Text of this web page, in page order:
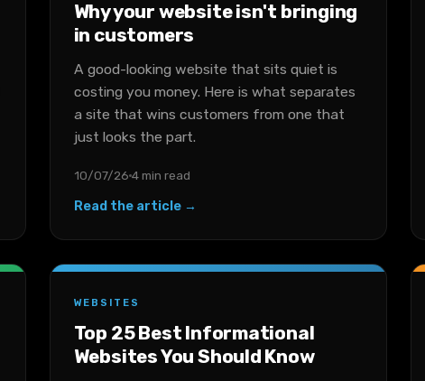
Why your website isn't bringing
in customers
A good-looking website that sits quiet is
costing you money. Here is what separates
a site that wins customers from one that
just looks the part.
10/07/26 4 min read
Read the article →
WEBSITES
Top 25 Best Informational
Websites You Should Know